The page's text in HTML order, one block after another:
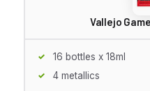
Vallejo
16 bottles x 18ml
4 metallics